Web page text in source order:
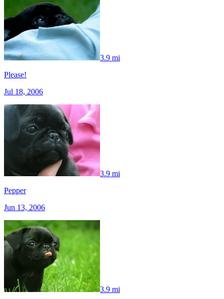
3.9 mi
Please!
Jul 18, 2006
3.9 mi
Pepper
Jun 13, 2006
3.9 mi